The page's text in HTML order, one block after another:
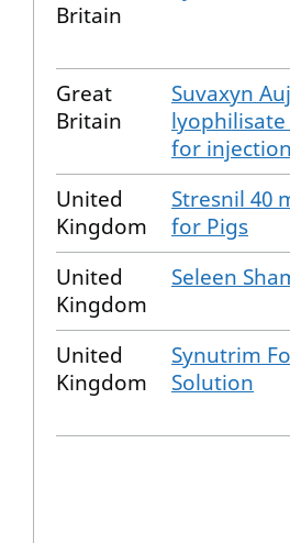
Britain
Great
Britain
Suvaxyn
for
United
Kingdom
Stresnil 40
for Pigs
United
Kingdom
Seleen
United
Kingdom
Synutrim
Solution